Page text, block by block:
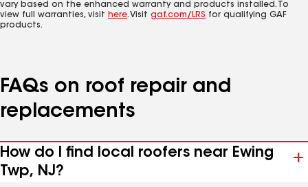
vary based on the enhanced warranty and products installed. To
view full warranties, visit here. Visit gaf.com/LRS for qualifying GAF
products.
FAQs on roof repair and
replacements
How do I find local roofers near Ewing
Twp, NJ?